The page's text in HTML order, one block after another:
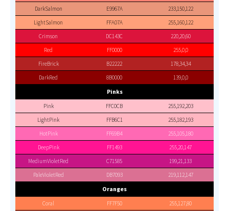
DarkSalmon
E9967A
233,150,122
LightSalmon
FFA07A
255,160,122
Crimson
DC143C
220,20,60
Red
FF0000
255,0,0
FireBrick
B22222
178,34,34
DarkRed
8B0000 139,0,0
Pinks
Pink FFC0CB
255,192,203
LightPink
FFB6C1
255,182,193
HotPink
FF69B4
255,105,180
DeepPink
FF1493
255,20,147
MediumVioletRed
C71585
199,21,133
PaleVioletRed
DB7093 219,112,147
Oranges
Coral FF7F50
255,127,80